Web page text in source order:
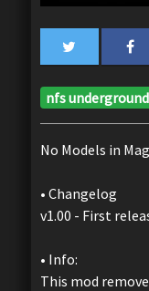
nfs
No Models in
• Changelog
v1.00 - First
• Info:
This mod